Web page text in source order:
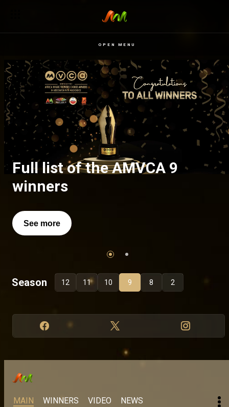
OPEN MENU
Full list of the AMVCA 9
winners
See more
All of our favourite moments
Season 12 11 10 9 8 2
MAIN WINNERS VIDEO NEWS